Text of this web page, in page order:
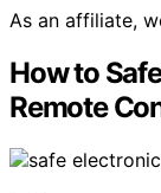
As an affiliate,
How to
Remote